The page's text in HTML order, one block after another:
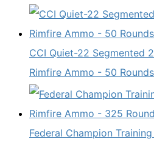
CCI Quiet-22 Segmented
Rimfire Ammo - 50 Rounds
Federal Champion